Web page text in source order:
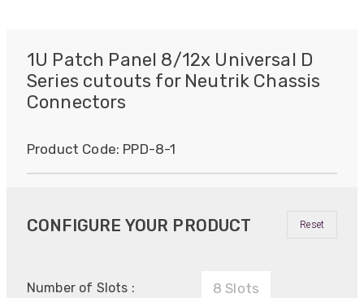
1U Patch Panel 8/12x Universal D
Series cutouts for Neutrik Chassis
Connectors
Product Code: PPD-8-1
CONFIGURE YOUR PRODUCT
Number of Slots : 8 Slots
Reset